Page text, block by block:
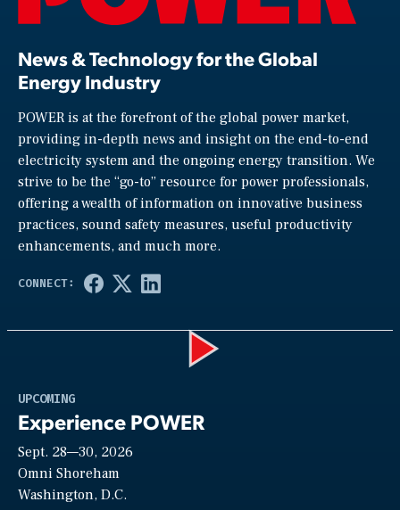
News & Technology for the Global
Energy Industry
POWER is at the forefront of the global power market,
providing in-depth news and insight on the end-to-end
electricity system and the ongoing energy transition. We
strive to be the “go-to” resource for power professionals,
offering a wealth of information on innovative business
practices, sound safety measures, useful productivity
enhancements, and much more.
UPCOMING
Experience POWER
Sept. 28—30, 2026
Omni Shoreham
Washington, D.C.